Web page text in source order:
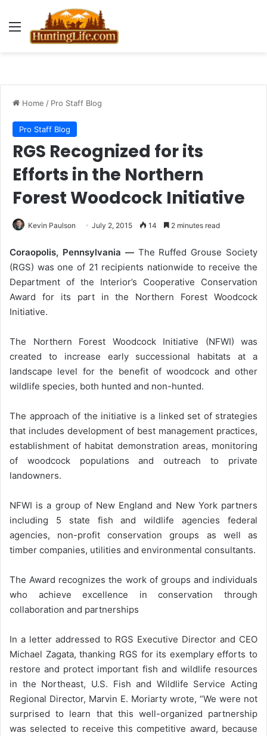
Menu
Home / Pro Staff Blog
Pro Staff Blog
RGS Recognized for its
Efforts in the Northern
Forest Woodcock Initiative
Kevin Paulson July 2, 2015 14 2 minutes read
Coraopolis, Pennsylvania — The Ruffed Grouse Society
(RGS) was one of 21 recipients nationwide to receive the
Department of the Interior’s Cooperative Conservation
Award for its part in the Northern Forest Woodcock
Initiative.
The Northern Forest Woodcock Initiative (NFWI) was
created to increase early successional habitats at a
landscape level for the benefit of woodcock and other
wildlife species, both hunted and non-hunted.
The approach of the initiative is a linked set of strategies
that includes development of best management practices,
establishment of habitat demonstration areas, monitoring
of woodcock populations and outreach to private
landowners.
NFWI is a group of New England and New York partners
including 5 state fish and wildlife agencies federal
agencies, non-profit conservation groups as well as
timber companies, utilities and environmental consultants.
The Award recognizes the work of groups and individuals
who achieve excellence in conservation through
collaboration and partnerships
In a letter addressed to RGS Executive Director and CEO
Michael Zagata, thanking RGS for its exemplary efforts to
restore and protect important fish and wildlife resources
in the Northeast, U.S. Fish and Wildlife Service Acting
Regional Director, Marvin E. Moriarty wrote, “We were not
surprised to learn that this well-organized partnership
was selected to receive this competitive award, because